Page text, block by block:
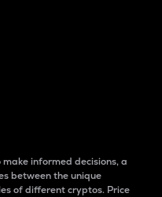
informed decisions, a
between the unique
of different cryptos. Price